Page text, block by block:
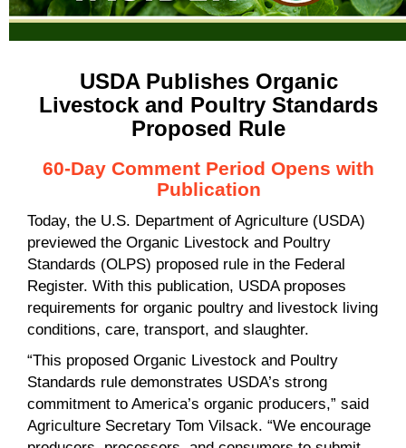
USDA Publishes Organic
Livestock and Poultry Standards
Proposed Rule
60-Day Comment Period Opens with
Publication
Today, the U.S. Department of Agriculture (USDA)
previewed the Organic Livestock and Poultry
Standards (OLPS) proposed rule in the Federal
Register. With this publication, USDA proposes
requirements for organic poultry and livestock living
conditions, care, transport, and slaughter.
“This proposed Organic Livestock and Poultry
Standards rule demonstrates USDA’s strong
commitment to America’s organic producers,” said
Agriculture Secretary Tom Vilsack. “We encourage